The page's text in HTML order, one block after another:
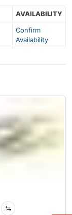
AVAILABILITY
Confirm
Availability